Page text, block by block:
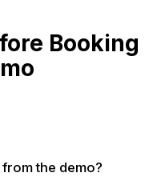
Booking
the demo?